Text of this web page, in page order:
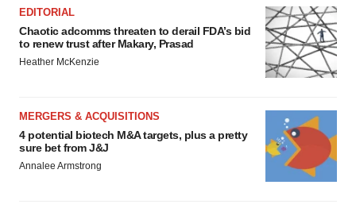
EDITORIAL
Chaotic adcomms threaten to derail FDA’s bid
to renew trust after Makary, Prasad
Heather McKenzie
MERGERS & ACQUISITIONS
4 potential biotech M&A targets, plus a pretty
sure bet from J&J
Annalee Armstrong